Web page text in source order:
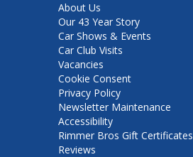
About Us
Our 43 Year Story
Car Shows & Events
Car Club Visits
Vacancies
Cookie Consent
Privacy Policy
Newsletter Maintenance
Accessibility
Rimmer Bros Gift Certificates
Reviews